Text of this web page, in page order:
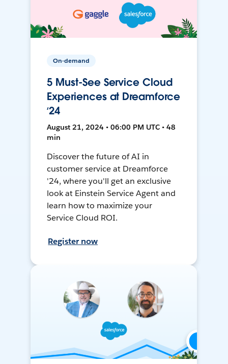
On-demand
5 Must-See Service Cloud
Experiences at Dreamforce
‘24
August 21, 2024 • 06:00 PM UTC • 48
min
Discover the future of AI in
customer service at Dreamforce
'24, where you'll get an exclusive
look at Einstein Service Agent and
learn how to maximize your
Service Cloud ROI.
Register now